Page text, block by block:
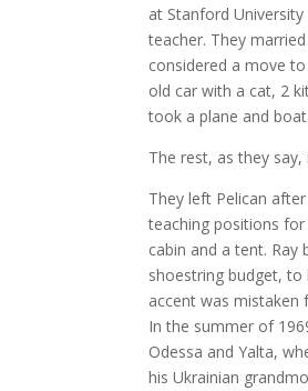
at Stanford
teacher. They
considered a move
old car with a cat, 2
took a plane and
The rest, as they
They left Pelican
teaching positions for
cabin and a tent.
shoestring budget, to
accent was mistaken
In the summer of
Odessa and Yalta,
his Ukrainian